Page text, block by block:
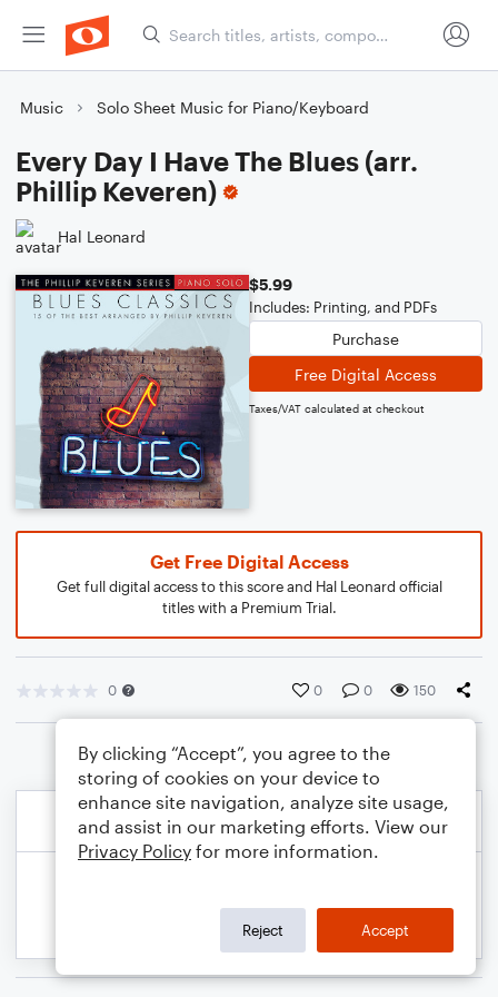
Music Solo Sheet Music for Piano/Keyboard
Every Day I Have The Blues (arr.
Phillip Keveren)
Hal Leonard
$5.99
Includes: Printing, and PDFs
Purchase
Free Digital Access
Taxes/VAT calculated at checkout
Get Free Digital Access
Get full digital access to this score and Hal Leonard official
titles with a Premium Trial.
0 0 0 150
By clicking “Accept”, you agree to the
storing of cookies on your device to
enhance site navigation, analyze site usage,
and assist in our marketing efforts. View our
Privacy Policy for more information.
Reject Accept